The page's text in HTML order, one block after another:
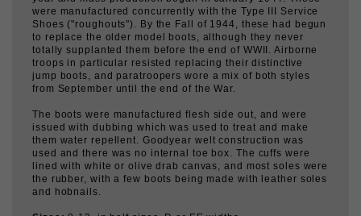
totally supplanted them before the end of WWII. Airborne
troops in particular resisted replacing their distinctive
jump boots, and paratroopers wore a mix of both styles
from September until the end of the War.
The boots were manufactured flesh side out, and were
issued with dubbing which was used to treat and make
them water repellent. Goodyear welt construction was
lined with white or olive drab canvas, and most soles were
the rubber, with a few boots being made with leather soles
and hobnails.
Sizes:8-13, in half sizes, D or EE widths.
Note! The factory marked wides as "2E" rather than
"EE". Annoying, but they mean the same thing.